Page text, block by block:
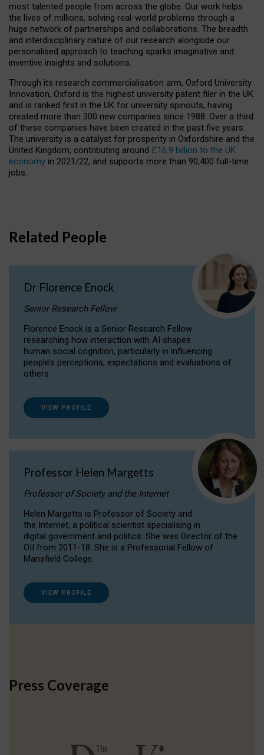
most talented people from across the globe. Our work helps
the lives of millions, solving real-world problems through a
huge network of partnerships and collaborations. The breadth
and interdisciplinary nature of our research alongside our
personalised approach to teaching sparks imaginative and
inventive insights and solutions.
Through its research commercialisation arm, Oxford University
Innovation, Oxford is the highest university patent filer in the UK
and is ranked first in the UK for university spinouts, having
created more than 300 new companies since 1988. Over a third
of these companies have been created in the past five years.
The university is a catalyst for prosperity in Oxfordshire and the
United Kingdom, contributing around £16.9 billion to the UK
economy in 2021/22, and supports more than 90,400 full-time
jobs.
Related People
Dr Florence Enock
Senior Research Fellow
Florence Enock is a Senior Research Fellow
researching how interaction with AI shapes
human social cognition, particularly in influencing
people’s perceptions, expectations and evaluations of
others.
VIEW PROFILE
Professor Helen Margetts
Professor of Society and the Internet
Helen Margetts is Professor of Society and
the Internet, a political scientist specialising in
digital government and politics. She was Director of the
OII from 2011-18. She is a Professorial Fellow of
Mansfield College.
VIEW PROFILE
Press Coverage